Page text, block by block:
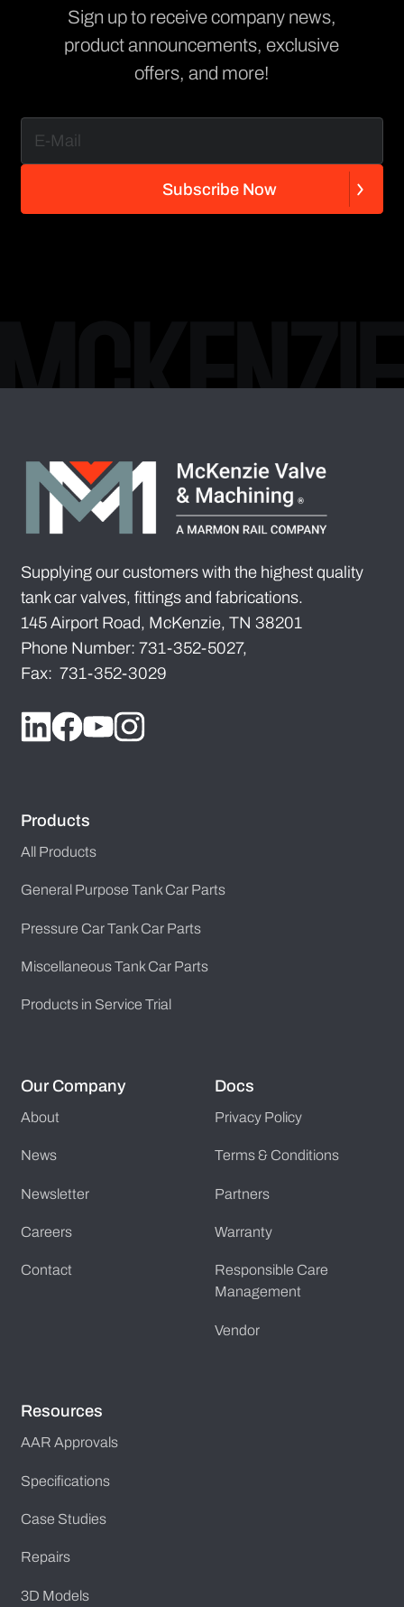
Sign up to receive company news,
product announcements, exclusive
offers, and more!
Subscribe Now
Supplying our customers with the highest quality
tank car valves, fittings and fabrications.
145 Airport Road, McKenzie, TN 38201
Phone Number: 731-352-5027,
Fax: 731-352-3029
Products
All Products
General Purpose Tank Car Parts
Pressure Car Tank Car Parts
Miscellaneous Tank Car Parts
Products in Service Trial
Our Company
About
News
Newsletter
Careers
Contact
Docs
Privacy Policy
Terms & Conditions
Partners
Warranty
Responsible Care
Management
Vendor
Resources
AAR Approvals
Specifications
Case Studies
Repairs
3D Models